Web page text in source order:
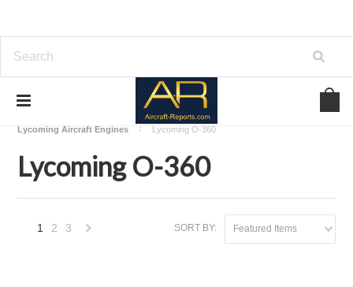
Download Aircraft Engines Manuals
Lycoming Aircraft Engines
Lycoming O-360
Lycoming O-360
SORT BY: Featured Items
1 2 3